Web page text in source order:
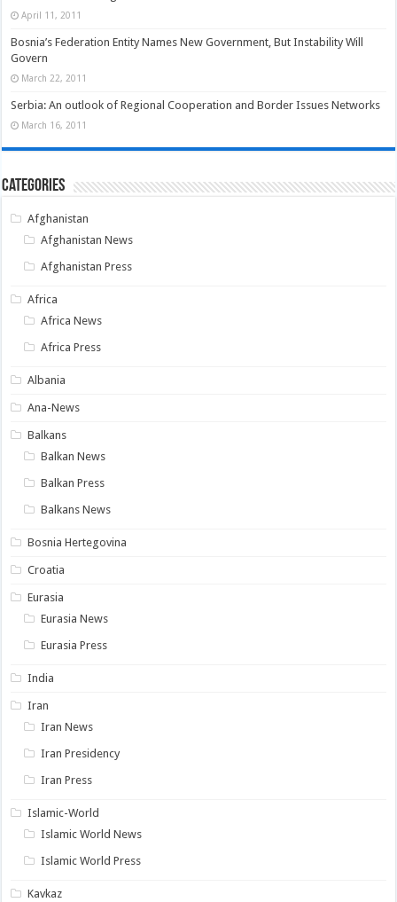
April 11, 2011
Bosnia’s Federation Entity Names New Government, But Instability Will
Govern
March 22, 2011
Serbia: An outlook of Regional Cooperation and Border Issues Networks
March 16, 2011
Categories
Afghanistan
Afghanistan News
Afghanistan Press
Africa
Africa News
Africa Press
Albania
Ana-News
Balkans
Balkan News
Balkan Press
Balkans News
Bosnia Hertegovina
Croatia
Eurasia
Eurasia News
Eurasia Press
India
Iran
Iran News
Iran Presidency
Iran Press
Islamic-World
Islamic World News
Islamic World Press
Kavkaz